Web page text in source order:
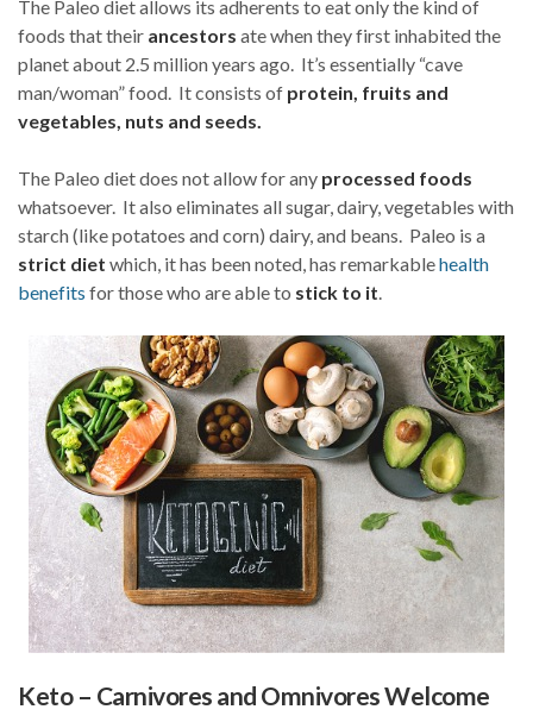
The Paleo diet allows its adherents to eat only the kind of
foods that their ancestors ate when they first inhabited the
planet about 2.5 million years ago. It’s essentially “cave
man/woman” food. It consists of protein, fruits and
vegetables, nuts and seeds.
The Paleo diet does not allow for any processed foods
whatsoever. It also eliminates all sugar, dairy, vegetables with
starch (like potatoes and corn) dairy, and beans. Paleo is a
strict diet which, it has been noted, has remarkablehealth
benefits for those who are able to stick to it.
Keto – Carnivores and Omnivores Welcome